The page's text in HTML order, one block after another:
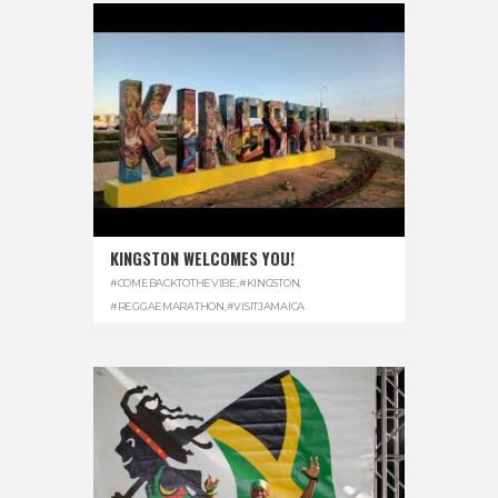
KINGSTON WELCOMES YOU!
#COMEBACKTOTHEVIBE #KINGSTON
#REGGAEMARATHON #VISITJAMAICA